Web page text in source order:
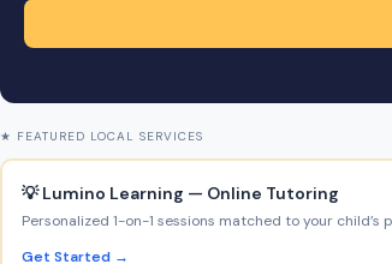
★ FEATURED LOCAL SERVICES
💡 Lumino Learning — Online Tutoring
Personalized 1-on-1 sessions matched to your
Get Started →